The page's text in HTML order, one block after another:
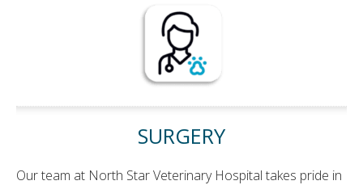
SURGERY
Our team at North Star Veterinary Hospital takes pride in